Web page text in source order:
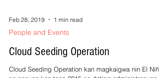
1 min read
People and Events